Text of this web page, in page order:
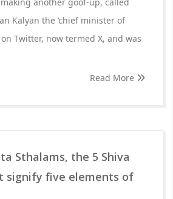
Kalyan the ‘chief minister of
Twitter, now termed X, and was
Read More
Sthalams, the 5 Shiva
signify five elements of